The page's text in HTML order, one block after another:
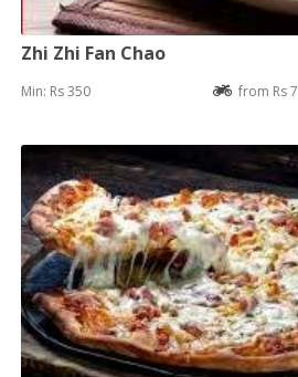
Zhi Zhi Fan Chao
Min: Rs 350 from Rs